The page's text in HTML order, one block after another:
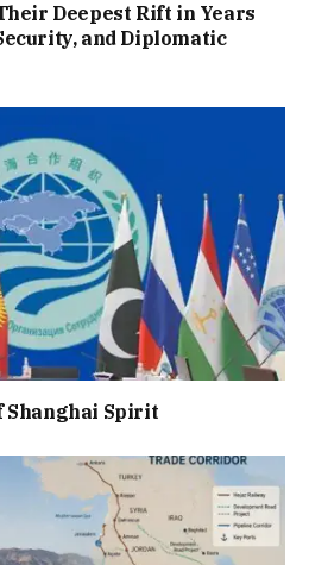
Deepest Rift in Years
and Diplomatic
Shanghai Spirit